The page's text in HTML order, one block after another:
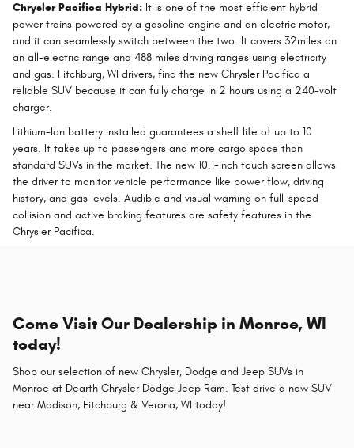
Chrysler Pacifica Hybrid: It is one of the most efficient hybrid
power trains powered by a gasoline engine and an electric motor,
and it can seamlessly switch between the two. It covers 32miles on
an all-electric range and 488 miles driving ranges using electricity
and gas. Fitchburg, WI drivers, find the new Chrysler Pacifica a
reliable SUV because it can fully charge in 2 hours using a 240-volt
charger.
Lithium-Ion battery installed guarantees a shelf life of up to 10
years. It takes up to passengers and more cargo space than
standard SUVs in the market. The new 10.1-inch touch screen allows
the driver to monitor vehicle performance like power flow, driving
history, and gas levels. Audible and visual warning on full-speed
collision and active braking features are safety features in the
Chrysler Pacifica.
Come Visit Our Dealership in Monroe, WI
today!
Shop our selection of new Chrysler, Dodge and Jeep SUVs in
Monroe at Dearth Chrysler Dodge Jeep Ram. Test drive a new SUV
near Madison, Fitchburg & Verona, WI today!